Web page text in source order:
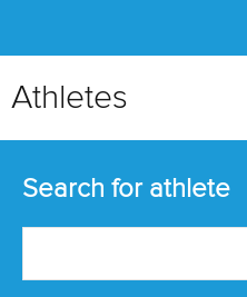
Athletes
Search for athlete